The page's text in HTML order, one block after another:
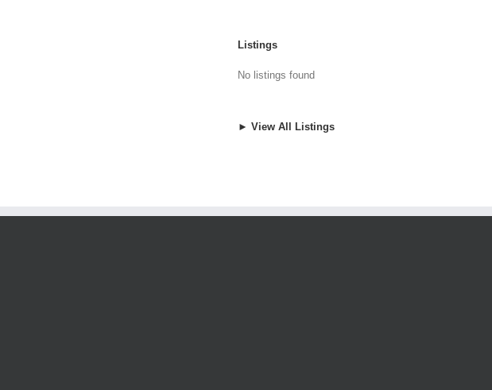
Listings
No listings found
► View All Listings